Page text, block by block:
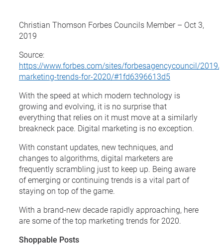
Christian Thomson Forbes Councils Member – Oct 3,
2019
Source:
https://www.forbes.com/sites/forbesagencycouncil/
marketing-trends-for-2020/#1fd6396613d5
With the speed at which modern technology is
growing and evolving, it is no surprise that
everything that relies on it must move at a similarly
breakneck pace. Digital marketing is no exception.
With constant updates, new techniques, and
changes to algorithms, digital marketers are
frequently scrambling just to keep up. Being aware
of emerging or continuing trends is a vital part of
staying on top of the game.
With a brand-new decade rapidly approaching, here
are some of the top marketing trends for 2020.
Shoppable Posts